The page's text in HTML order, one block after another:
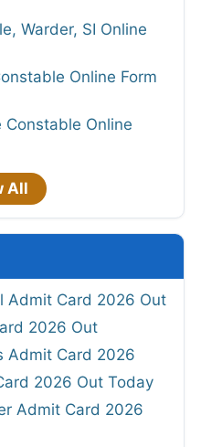
Warder, SI Online
Online Form
Constable Online
All
Admit Card 2026 Out
2026 Out
Admit Card 2026
2026 Out Today
Admit Card 2026